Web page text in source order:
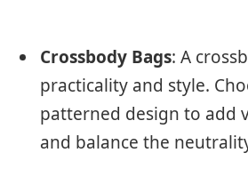
Crossbody Bags: A
practicality and style.
patterned design to add
and balance the